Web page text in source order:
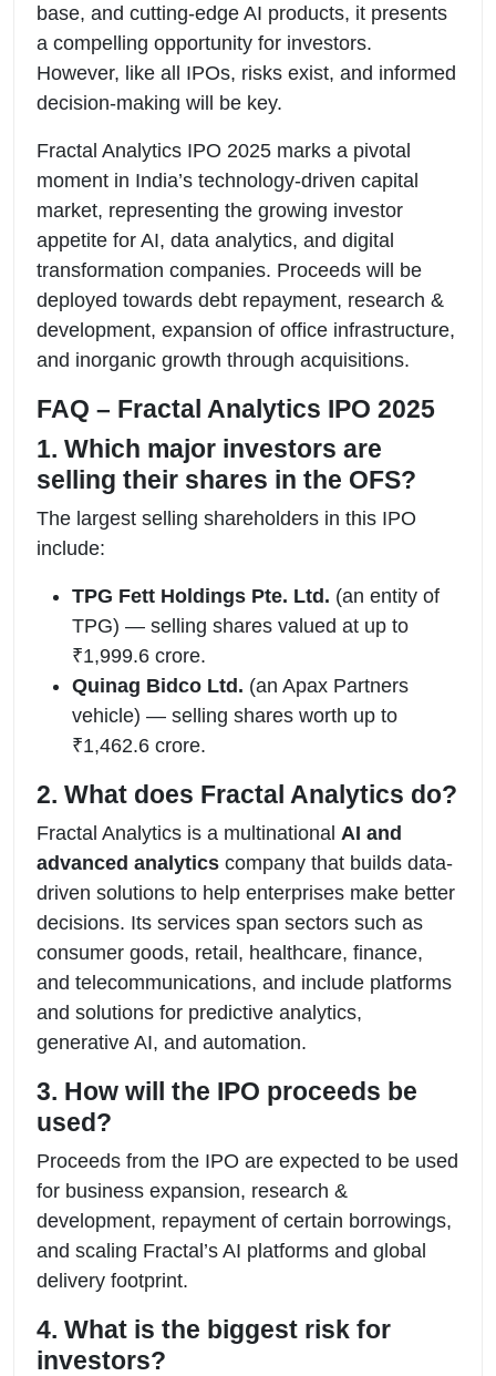
base, and cutting-edge AI products, it presents
a compelling opportunity for investors.
However, like all IPOs, risks exist, and informed
decision-making will be key.
Fractal Analytics IPO 2025 marks a pivotal
moment in India’s technology-driven capital
market, representing the growing investor
appetite for AI, data analytics, and digital
transformation companies. Proceeds will be
deployed towards debt repayment, research &
development, expansion of office infrastructure,
and inorganic growth through acquisitions.
FAQ – Fractal Analytics IPO 2025
1. Which major investors are
selling their shares in the OFS?
The largest selling shareholders in this IPO
include:
TPG Fett Holdings Pte. Ltd. (an entity of
TPG) — selling shares valued at up to
₹1,999.6 crore.
Quinag Bidco Ltd. (an Apax Partners
vehicle) — selling shares worth up to
₹1,462.6 crore.
2. What does Fractal Analytics do?
Fractal Analytics is a multinational AI and
advanced analytics company that builds data-
driven solutions to help enterprises make better
decisions. Its services span sectors such as
consumer goods, retail, healthcare, finance,
and telecommunications, and include platforms
and solutions for predictive analytics,
generative AI, and automation.
3. How will the IPO proceeds be
used?
Proceeds from the IPO are expected to be used
for business expansion, research &
development, repayment of certain borrowings,
and scaling Fractal’s AI platforms and global
delivery footprint.
4. What is the biggest risk for
investors?